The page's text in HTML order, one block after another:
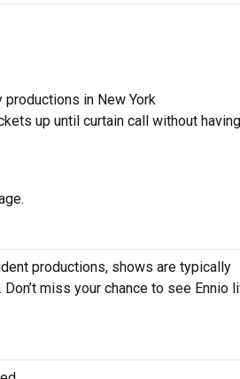
in New York
up until curtain call without
productions, shows are typically
miss your chance to see Ennio